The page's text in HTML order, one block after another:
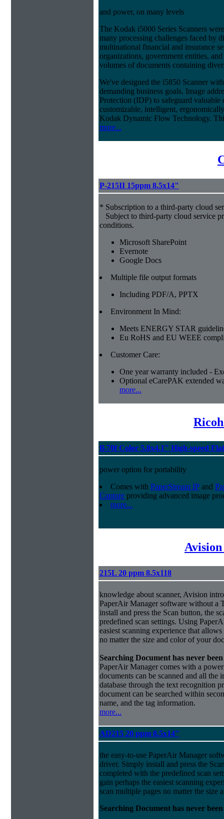
and power, on many levels
The Kodak i5000 Series Scanners
many processing challenges faced by
multinational financial and insurance
organizations, government entities,
volumes of documents containing
We've designed the i5850 Scanner
demanding business goals. Image
Protection (IDP) to safeguard valuable
customizable, intelligent,
Kodak Dynamic Flow Technology.
more...
P-215II 15ppm 8.5x14"
* Subscription to a third-party cloud
Subject to third-party cloud service
conditions.
Microsoft SharePoint
Evernote
Google Docs
Multiple file output formats
Including PDF/A, PPTX
Environment In Mind:
Meets ENERGY STAR
Eu RoHS and EU WEEE
Customer Care:
One year warranty included -
Optional eCarePAK extended
more...
fi-70f Color 5.8x4.1" High-speed
power option for portability
Comes with PaperStream IP and
Capture providing advanced image
more...
215L 20 ppm 8.5x118
knowledge about scanner, Avision
PaperAir Manager software without a
install and press the Scan button, the
predefined scan settings. Using
easiest scanning experience that
no matter the size and color of your
Searching Document has never
PaperAir Manager comes with a
documents can be scanned and all the
database through the text recognition
document can be searched within
name, and the tag information.
more...
AD215 20 ppm 8.5x14"
the easy-to-use PaperAir Manager
driver. Simply install and press the
completed with the predefined scan
gain perhaps the easiest scanning
scan multiple pages no matter the size
Searching Document has never